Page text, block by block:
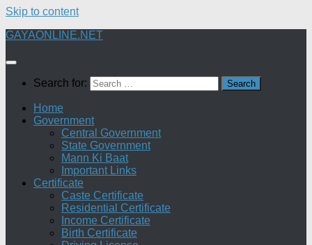
Skip to content
GAYAONLINE.NET
Search for:
Home
Government
Central Government
State Government
Mann Ki Baat
Important Links
Certificate
Caste Certificate
Residential Certificate
Income Certificate
Birth Certificate